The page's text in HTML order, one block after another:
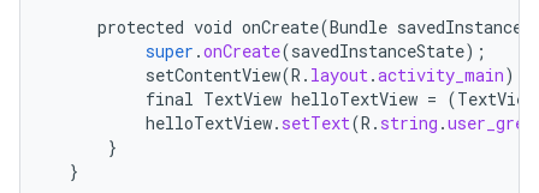
protected void onCreate(Bundle
super .onCreate(savedInstanceState);
setContentView(R . layout.activity_main);
final TextView helloTextView = (TextView
helloTextView. setText(R . string .
}
}